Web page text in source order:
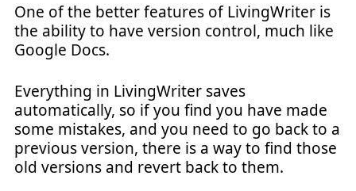
One of the better features of LivingWriter is
the ability to have version control, much like
Google Docs.
Everything in LivingWriter saves
automatically, so if you find you have made
some mistakes, and you need to go back to a
previous version, there is a way to find those
old versions and revert back to them.